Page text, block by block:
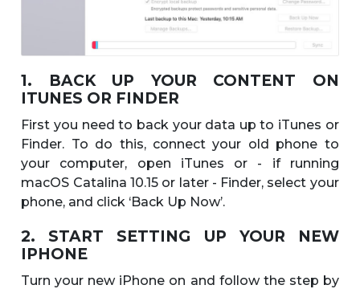
1. BACK UP YOUR CONTENT ON
ITUNES OR FINDER
First you need to back your data up to iTunes or
Finder. To do this, connect your old phone to
your computer, open iTunes or - if running
macOS Catalina 10.15 or later - Finder, select your
phone, and click ‘Back Up Now’.
2. START SETTING UP YOUR NEW
IPHONE
Turn your new iPhone on and follow the step by